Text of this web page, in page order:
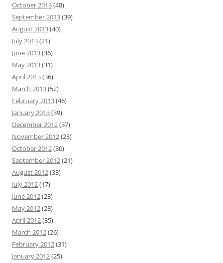
October 2013(48)
September 2013(39)
August 2013(40)
July 2013(21)
June 2013(36)
May 2013(31)
April 2013(36)
March 2013(52)
February 2013(46)
January 2013(39)
December 2012(37)
November 2012(23)
October 2012(30)
September 2012(21)
August 2012(33)
July 2012(17)
June 2012(23)
May 2012(28)
April 2012(35)
March 2012(26)
February 2012(31)
January 2012(25)